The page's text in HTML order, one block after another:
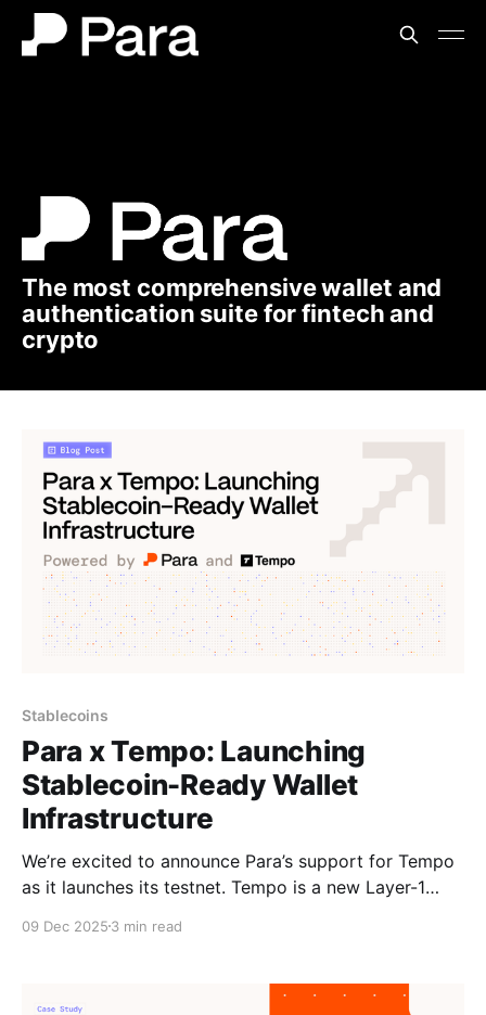
The most comprehensive wallet and
authentication suite for fintech and
crypto
Stablecoins
Para x Tempo: Launching
Stablecoin-Ready Wallet
Infrastructure
We’re excited to announce Para’s support for Tempo
as it launches its testnet. Tempo is a new Layer-1
purpose-built for stablecoins and real-world
finality, and global payment rails on a neutral,
09 Dec 2025 3 min read